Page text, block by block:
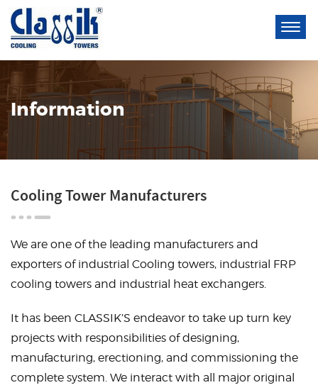
Information
Cooling Tower Manufacturers
We are one of the leading manufacturers and
exporters of industrial Cooling towers, industrial FRP
cooling towers and industrial heat exchangers.
It has been CLASSIK’S endeavor to take up turn key
projects with responsibilities of designing,
manufacturing, erectioning, and commissioning the
complete system. We interact with all major original